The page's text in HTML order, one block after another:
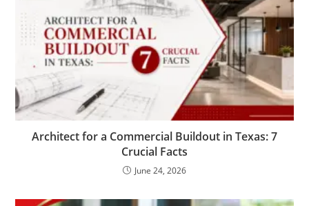
Architect for a Commercial Buildout in Texas: 7
Crucial Facts
June 24, 2026